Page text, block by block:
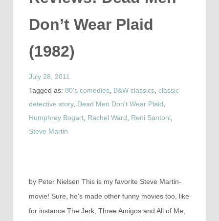
Don’t Wear Plaid
(1982)
July 28, 2011
Tagged as: 80's comedies, B&W classics, classic
detective story, Dead Men Don't Wear Plaid
Humphrey Bogart, Rachel Ward Reni Santoni
Steve Martin
by Peter Nielsen This is my favorite Steve Martin-
movie! Sure, he’s made other funny movies too, like
for instance The Jerk, Three Amigos and All of Me,